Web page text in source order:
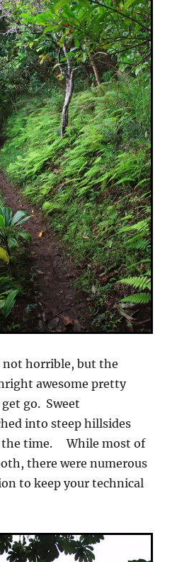
not horrible, but the
awesome pretty
go. Sweet
into steep hillsides
the time. While most of
there were numerous
to keep your technical